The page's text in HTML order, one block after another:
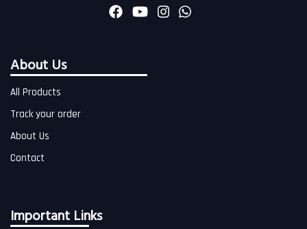
About Us
All Products
Track your order
About Us
Contact
Important Links